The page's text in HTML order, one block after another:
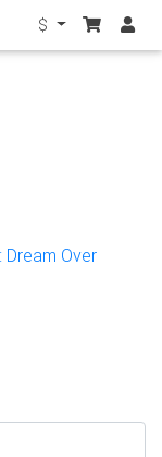
$
Dream Over